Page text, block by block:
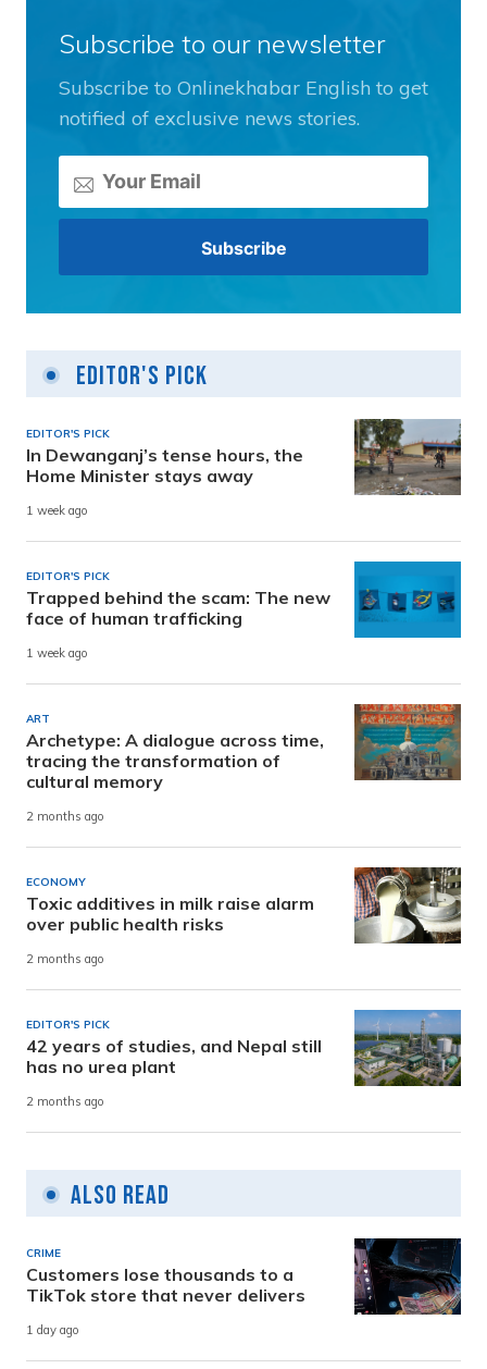
Subscribe to our newsletter
Subscribe to Onlinekhabar English to get
notified of exclusive news stories.
Editor's Pick
EDITOR'S PICK
In Dewanganj’s tense hours, the
Home Minister stays away
1 week ago
EDITOR'S PICK
Trapped behind the scam: The new
face of human trafficking
1 week ago
ART
Archetype: A dialogue across time,
tracing the transformation of
cultural memory
2 months ago
ECONOMY
Toxic additives in milk raise alarm
over public health risks
2 months ago
EDITOR'S PICK
42 years of studies, and Nepal still
has no urea plant
2 months ago
Also Read
CRIME
Customers lose thousands to a
TikTok store that never delivers
1 day ago